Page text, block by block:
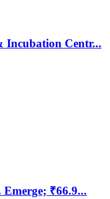
Incubation Centr...
Emerge; ₹66.9...